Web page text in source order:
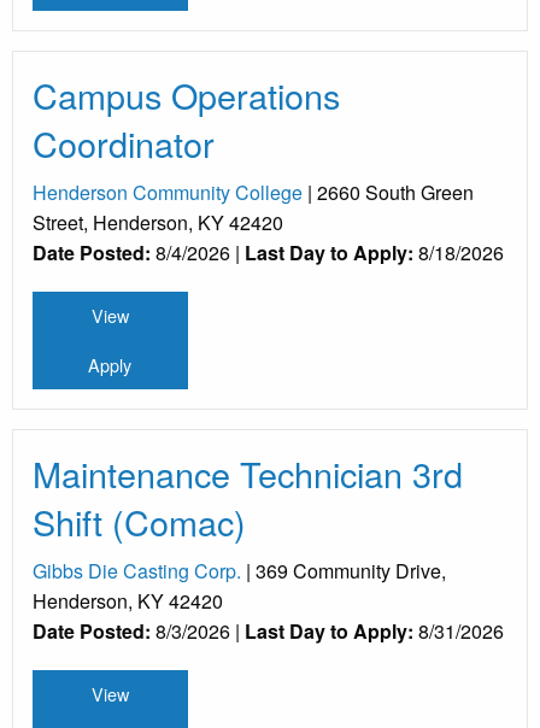
Campus Operations
Coordinator
Henderson Community College | 2660 South Green
Street, Henderson, KY 42420
Date Posted: 8/4/2026 | Last Day to Apply: 8/18/2026
View
Apply
Maintenance Technician 3rd
Shift (Comac)
Gibbs Die Casting Corp. | 369 Community Drive,
Henderson, KY 42420
Date Posted: 8/3/2026 | Last Day to Apply: 8/31/2026
View